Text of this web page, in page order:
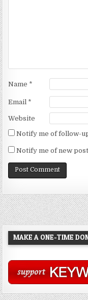
Name *
Email *
Website
Notify me of follow-
Notify me of new
MAKE A ONE-TIME